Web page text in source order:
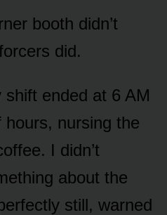
booth didn’t
did.
ended at 6 AM
nursing the
I didn’t
about the
still, warned